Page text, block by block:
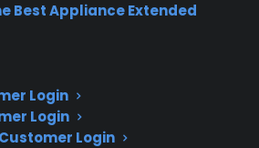
Best Appliance Extended
Login
Login
Login
can increase with smart or
ranges due to advanced
historical claims data, many
repairs involve oven
or display/control